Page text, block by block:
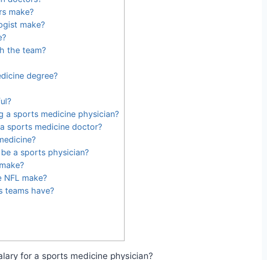
make?
make?
the team?
degree?
a sports medicine physician?
sports medicine doctor?
a sports physician?
make?
have?
for a sports medicine physician?